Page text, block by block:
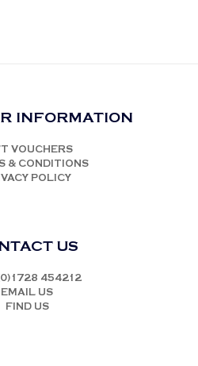
INFORMATION
VOUCHERS
& CONDITIONS
POLICY
US
454212
EMAIL US
FIND US